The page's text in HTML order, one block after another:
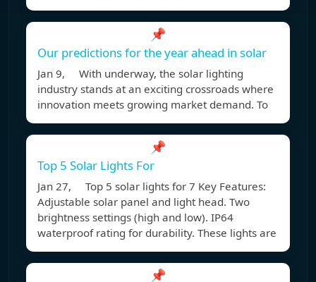
📌
Our predictions for the year ahead in solar
Jan 9, With underway, the solar lighting
industry stands at an exciting crossroads where
innovation meets growing market demand. To
📌
Top 5 Solar Lights For
Jan 27, Top 5 solar lights for 7 Key Features:
Adjustable solar panel and light head. Two
brightness settings (high and low). IP64
waterproof rating for durability. These lights are
📌